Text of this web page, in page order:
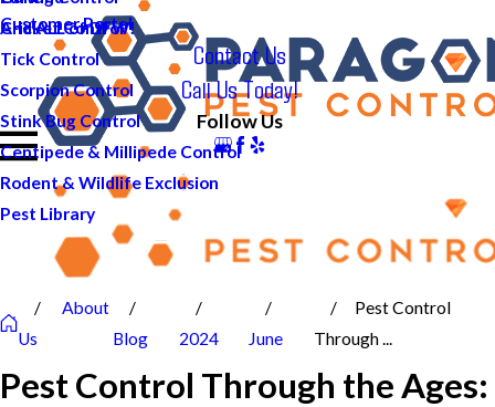
And ALL of DFW!
Cricket Control
Tick Control
Scorpion Control
Stink Bug Control
Centipede & Millipede Control
Rodent & Wildlife Exclusion
Pest Library
Customer Portal
Contact Us
Call Us Today!
Follow Us
About
Us
Blog 2024 June
Pest Control
Through ...
Pest Control Through the Ages: